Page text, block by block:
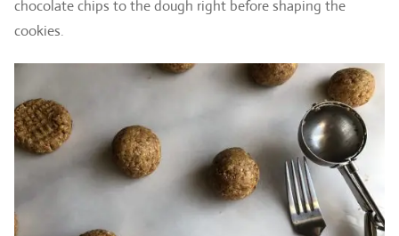
chocolate chips to the dough right before shaping the
cookies.